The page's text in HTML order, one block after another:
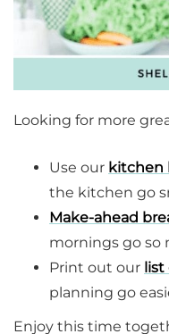
Looking for more
Use our kitchen
the kitchen go
Make-ahead
mornings go so
Print out our
planning go
Enjoy this time